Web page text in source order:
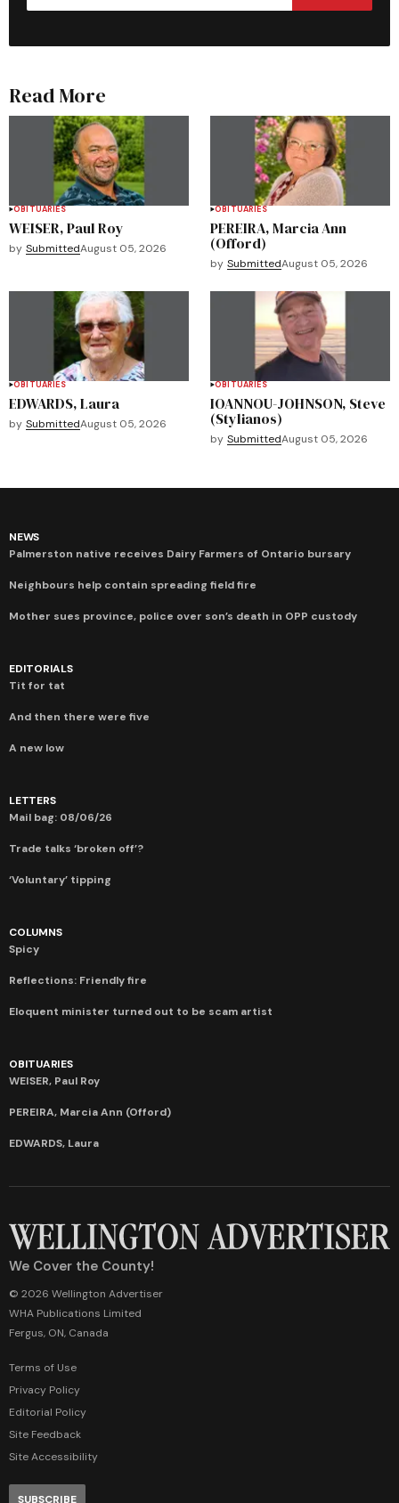
Read More
OBITUARIES
WEISER, Paul Roy
by SubmittedAugust 05, 2026
OBITUARIES
PEREIRA, Marcia Ann
(Offord)
by SubmittedAugust 05, 2026
OBITUARIES
EDWARDS, Laura
by SubmittedAugust 05, 2026
OBITUARIES
IOANNOU-JOHNSON, Steve
(Stylianos)
by SubmittedAugust 05, 2026
NEWS
Palmerston native receives Dairy Farmers of Ontario bursary
Neighbours help contain spreading field fire
Mother sues province, police over son’s death in OPP custody
EDITORIALS
Tit for tat
And then there were five
A new low
LETTERS
Mail bag: 08/06/26
Trade talks ‘broken off’?
‘Voluntary’ tipping
COLUMNS
Spicy
Reflections: Friendly fire
Eloquent minister turned out to be scam artist
OBITUARIES
WEISER, Paul Roy
PEREIRA, Marcia Ann (Offord)
EDWARDS, Laura
We Cover the County!
© 2026 Wellington Advertiser
WHA Publications Limited
Fergus, ON, Canada
Terms of Use
Privacy Policy
Editorial Policy
Site Feedback
Site Accessibility
SUBSCRIBE